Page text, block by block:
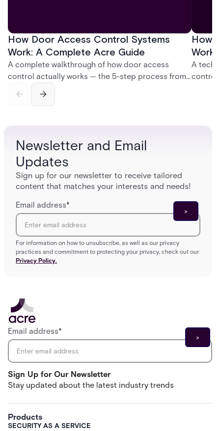
How Door Access Control Systems
Work: A Complete Acre Guide
A complete walkthrough of how door access
control actually works — the 5-step process from
and software components, and the access control
How
A
control
Newsletter and Email
Updates
Sign up for our newsletter to receive tailored
content that matches your interests and needs!
Email address*
For information on how to unsubscribe, as well as our privacy
practices and commitment to protecting your privacy, check out our
Privacy Policy.
Sign Up for Our Newsletter
Stay updated about the latest industry trends
Email address*
Products
SECURITY AS A SERVICE